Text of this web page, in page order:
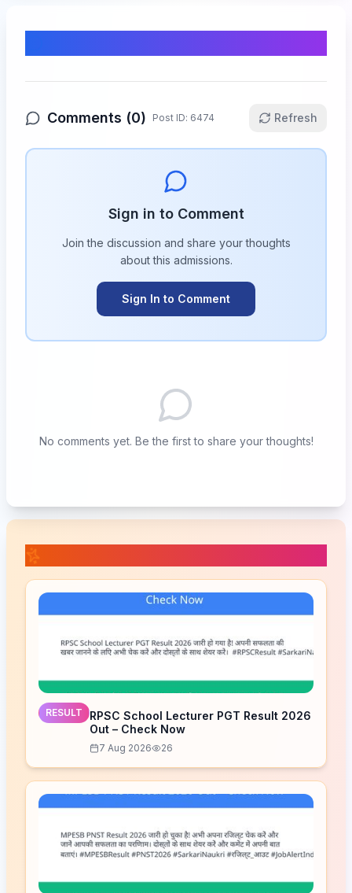
Comments (0) Post ID: 6474 Refresh
Sign in to Comment
Join the discussion and share your thoughts
about this admissions.
Sign In to Comment
No comments yet. Be the first to share your thoughts!
RESULT
RPSC School Lecturer PGT Result 2026
Out – Check Now
7 Aug 2026 26